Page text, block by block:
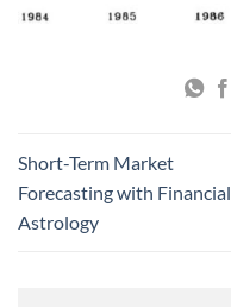
Short-Term Market
Forecasting with Financial
Astrology